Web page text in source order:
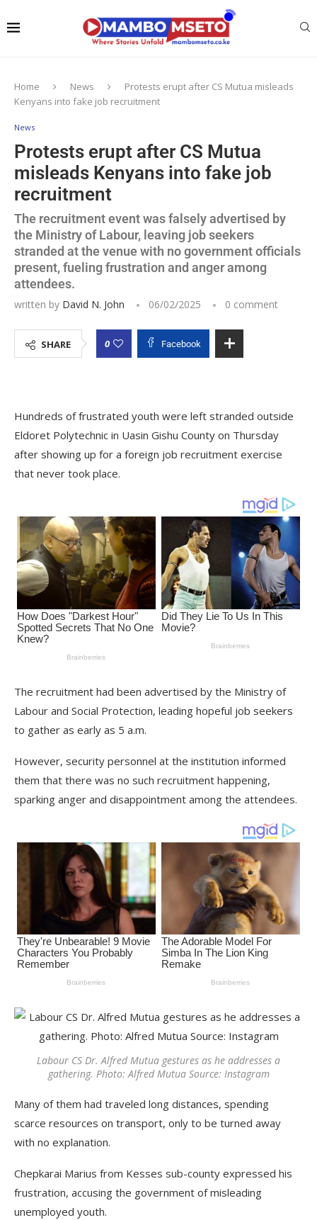
Home News
Protests erupt after CS Mutua misleads
Kenyans into fake job recruitment
News
Protests erupt after CS Mutua
misleads Kenyans into fake job
recruitment
The recruitment event was falsely advertised by
the Ministry of Labour, leaving job seekers
stranded at the venue with no government officials
present, fueling frustration and anger among
attendees.
written by David N. John 06/02/2025 0 comment
SHARE 0 Facebook
Hundreds of frustrated youth were left stranded outside
Eldoret Polytechnic in Uasin Gishu County on Thursday
after showing up for a foreign job recruitment exercise
that never took place.
The recruitment had been advertised by the Ministry of
Labour and Social Protection, leading hopeful job seekers
to gather as early as 5 a.m.
However, security personnel at the institution informed
them that there was no such recruitment happening,
sparking anger and disappointment among the attendees.
Labour CS Dr. Alfred Mutua gestures as he addresses a
gathering. Photo: Alfred Mutua Source: Instagram
Many of them had traveled long distances, spending
scarce resources on transport, only to be turned away
with no explanation.
Chepkarai Marius from Kesses sub-county expressed his
frustration, accusing the government of misleading
unemployed youth.